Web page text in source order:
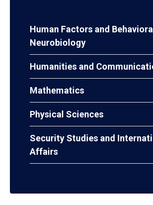
Human Factors and Behavioral
Neurobiology
Humanities and
Mathematics
Physical Sciences
Security Studies and
Affairs